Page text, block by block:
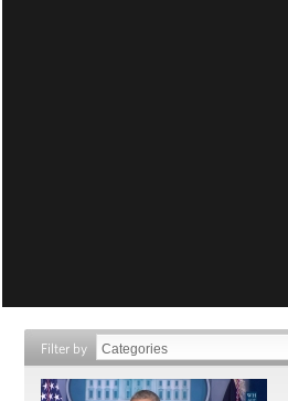
Filter by